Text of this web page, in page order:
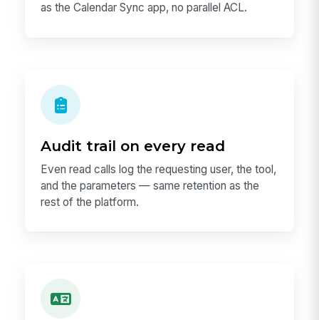
as the Calendar Sync app, no parallel ACL.
Audit trail on every read
Even read calls log the requesting user, the tool,
and the parameters — same retention as the
rest of the platform.